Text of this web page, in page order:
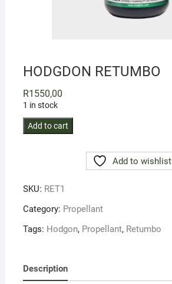
HODGDON RETUMBO
R1550,00
1 in stock
HODGDON
Add to cart
Add to wishlist
SKU: RET1
Category: Propellant
Tags: Hodgon, Propellant, Retumbo
Description